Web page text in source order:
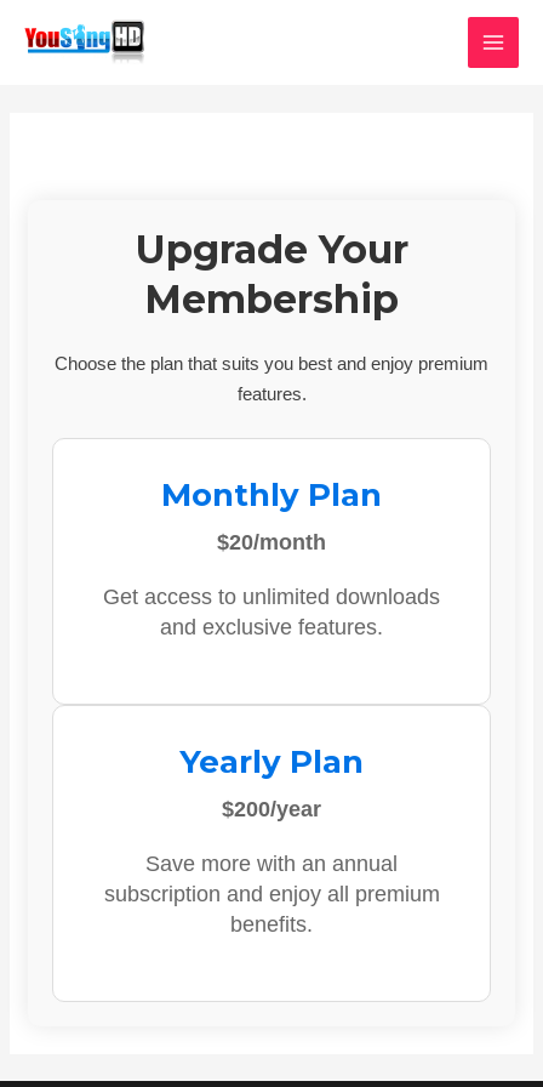
Upgrade Your
Membership
Choose the plan that suits you best and enjoy premium
features.
Monthly Plan
$20/month
Get access to unlimited downloads
and exclusive features.
Yearly Plan
$200/year
Save more with an annual
subscription and enjoy all premium
benefits.